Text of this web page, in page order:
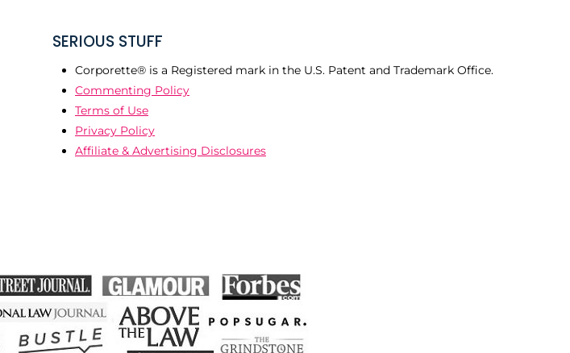
SERIOUS STUFF
Corporette® is a Registered mark in the U.S. Patent and Trademark Office.
Commenting Policy
Terms of Use
Privacy Policy
Affiliate & Advertising Disclosures